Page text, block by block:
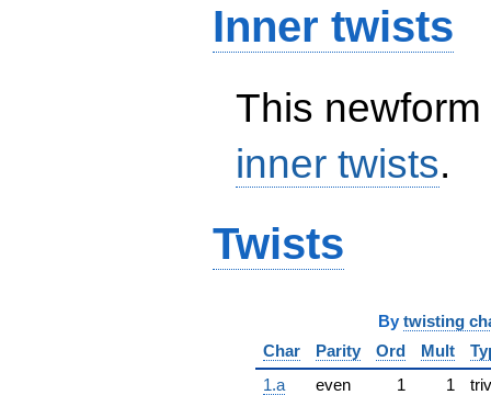
Inner twists
This
inner twists.
Twists
By twisting
Char
Parity Ord Mult
1.a
even 1 1